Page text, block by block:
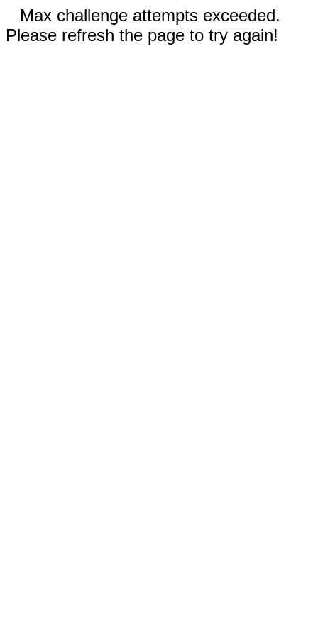
Max challenge attempts exceeded.
Please refresh the page to try again!